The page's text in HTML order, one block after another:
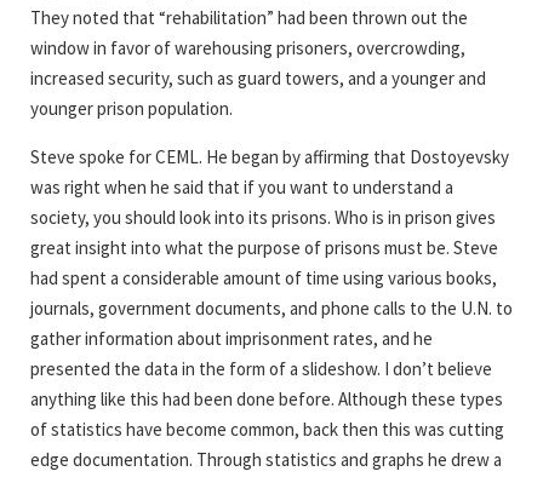
They noted that “rehabilitation” had been thrown out the
window in favor of warehousing prisoners, overcrowding,
increased security, such as guard towers, and a younger and
younger prison population.
Steve spoke for CEML. He began by affirming that Dostoyevsky
was right when he said that if you want to understand a
society, you should look into its prisons. Who is in prison gives
great insight into what the purpose of prisons must be. Steve
had spent a considerable amount of time using various books,
journals, government documents, and phone calls to the U.N. to
gather information about imprisonment rates, and he
presented the data in the form of a slideshow. I don’t believe
anything like this had been done before. Although these types
of statistics have become common, back then this was cutting
edge documentation. Through statistics and graphs he drew a